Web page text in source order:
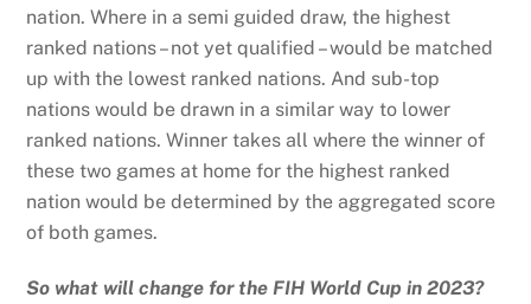
nation. Where in a semi guided draw, the highest
ranked nations – not yet qualified – would be matched
up with the lowest ranked nations. And sub-top
nations would be drawn in a similar way to lower
ranked nations. Winner takes all where the winner of
these two games at home for the highest ranked
nation would be determined by the aggregated score
of both games.
So what will change for the FIH World Cup in 2023?